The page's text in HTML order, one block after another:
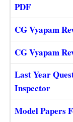
PDF
CG Vyapam
CG Vyapam
Last Year
Inspector
Model Papers